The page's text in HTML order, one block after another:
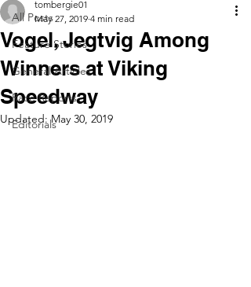
All Posts
Feature Stories
General Articles
Race Reports
Editorials
Vogel, Jegtvig Among
Winners at Viking
Speedway
tombergie01
May 27, 2019 4 min read
Updated:May 30, 2019